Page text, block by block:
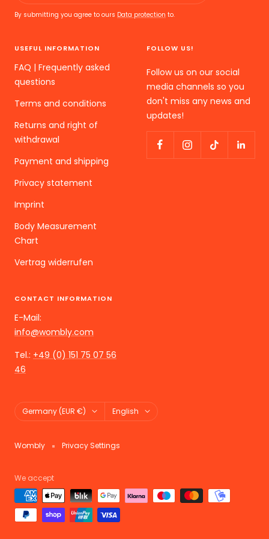
By submitting you agree to ours Data protection to.
USEFUL INFORMATION
FAQ | Frequently asked
questions
Terms and conditions
Returns and right of
withdrawal
Payment and shipping
Privacy statement
Imprint
Body Measurement
Chart
Vertrag widerrufen
FOLLOW US!
Follow us on our social
media channels so you
don't miss any news and
updates!
CONTACT INFORMATION
E-Mail:
info@wombly.com
Tel.: +49 (0) 151 75 07 56
46
Land/Region
Germany (EUR €) Language
English
Wombly Privacy Settings
We accept